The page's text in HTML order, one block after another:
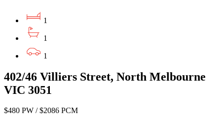
1
1
1
402/46 Villiers Street, North Melbourne
VIC 3051
$480 PW / $2086 PCM